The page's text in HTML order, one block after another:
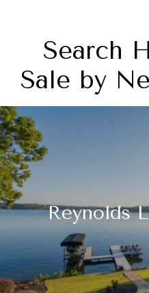
Search
Sale by
Reynolds